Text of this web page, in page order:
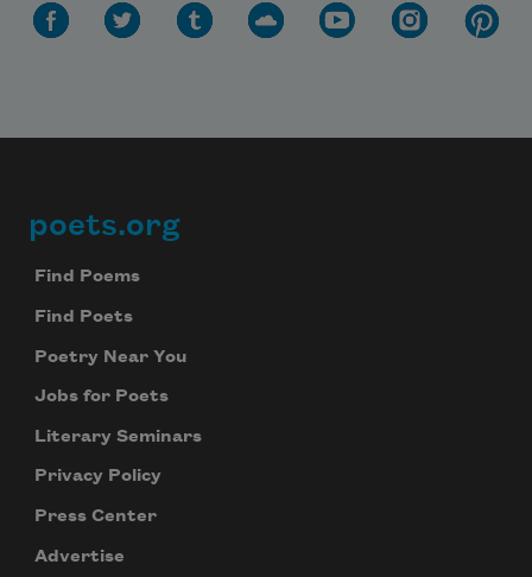
Footer
poets.org
Find Poems
Find Poets
Poetry Near You
Jobs for Poets
Literary Seminars
Privacy Policy
Press Center
Advertise